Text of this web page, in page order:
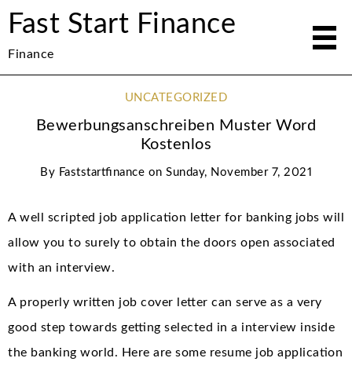
Fast Start Finance
Finance
UNCATEGORIZED
Bewerbungsanschreiben Muster Word
Kostenlos
By Faststartfinance on Sunday, November 7, 2021
A well scripted job application letter for banking jobs will
allow you to surely to obtain the doors open associated
with an interview.
A properly written job cover letter can serve as a very
good step towards getting selected in a interview inside
the banking world. Here are some resume job application